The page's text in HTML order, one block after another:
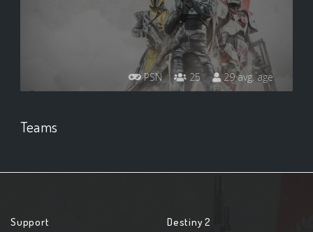
PSN 25 29 avg. age
Teams
Support Destiny 2